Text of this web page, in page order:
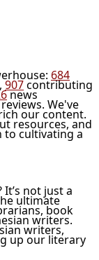
684
907contributing
news
We've
our content.
resources, and
to cultivating a
not just a
ultimate
book
writers.
writers,
up our literary